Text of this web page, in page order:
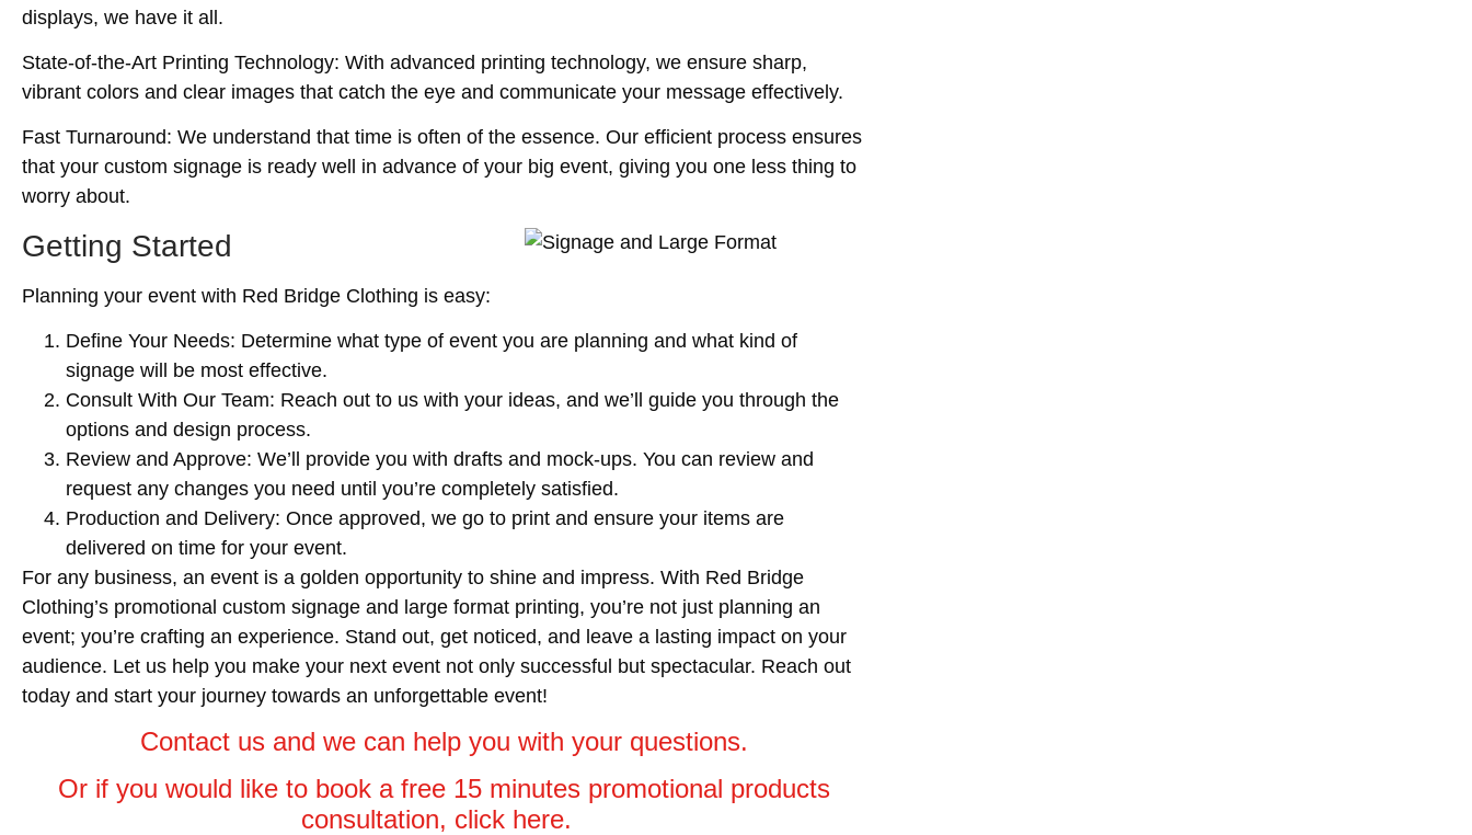
displays, we have it all.
State-of-the-Art Printing Technology: With advanced printing technology, we ensure sharp,
vibrant colors and clear images that catch the eye and communicate your message effectively.
Fast Turnaround: We understand that time is often of the essence. Our efficient process ensures
that your custom signage is ready well in advance of your big event, giving you one less thing to
worry about.
Getting Started
Planning your event with Red Bridge Clothing is easy:
Define Your Needs: Determine what type of event you are planning and what kind of
signage will be most effective.
Consult With Our Team: Reach out to us with your ideas, and we’ll guide you through the
options and design process.
Review and Approve: We’ll provide you with drafts and mock-ups. You can review and
request any changes you need until you’re completely satisfied.
Production and Delivery: Once approved, we go to print and ensure your items are
delivered on time for your event.
For any business, an event is a golden opportunity to shine and impress. With Red Bridge
Clothing’s promotional custom signage and large format printing, you’re not just planning an
event; you’re crafting an experience. Stand out, get noticed, and leave a lasting impact on your
audience. Let us help you make your next event not only successful but spectacular. Reach out
today and start your journey towards an unforgettable event!
Contact us and we can help you with your questions.
Or if you would like to book a free 15 minutes promotional products
consultation, click here.